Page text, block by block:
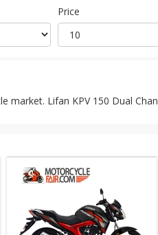
Price
market. Lifan KPV 150 Dual